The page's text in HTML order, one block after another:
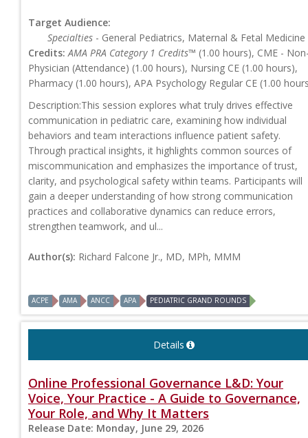
Target Audience:
Specialties - General Pediatrics, Maternal & Fetal Medicine
Credits: AMA PRA Category 1 Credits™ (1.00 hours), CME -
Physician (Attendance) (1.00 hours), Nursing CE (1.00 hours),
Pharmacy (1.00 hours), APA Psychology Regular CE (1.00
Description:This session explores what truly drives effective
communication in pediatric care, examining how individual
behaviors and team interactions influence patient safety.
Through practical insights, it highlights common sources of
miscommunication and emphasizes the importance of trust,
clarity, and psychological safety within teams. Participants will
gain a deeper understanding of how strong communication
practices and collaborative dynamics can reduce errors,
strengthen teamwork, and ul...
Author(s): Richard Falcone Jr., MD, MPh, MMM
ACPE AMA ANCC APA PEDIATRIC GRAND ROUNDS
Details
Online Professional Governance L&D: Your
Voice, Your Practice - A Guide to Governance,
Your Role, and Why It Matters
Release Date: Monday, June 29, 2026